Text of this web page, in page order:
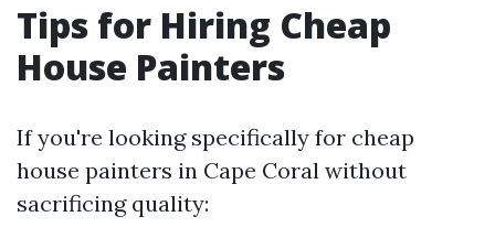
Tips for Hiring Cheap
House Painters
If you're looking specifically for cheap
house painters in Cape Coral without
sacrificing quality: